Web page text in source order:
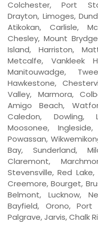
Colchester, Port
Drayton, Limoges,
Atikokan, Carlisle,
Chesley, Mount
Island, Harriston,
Metcalfe, Vankleek
Manitouwadge,
Hawkestone,
Valley, Marmora,
Amigo Beach,
Caledon, Dowling,
Moosonee,
Powassan,
Bay, Sunderland,
Claremont,
Stevensville, Red
Creemore, Bourget,
Belmont, Lucknow,
Bayfield, Orono, Port
Palgrave, Jarvis, Chalk